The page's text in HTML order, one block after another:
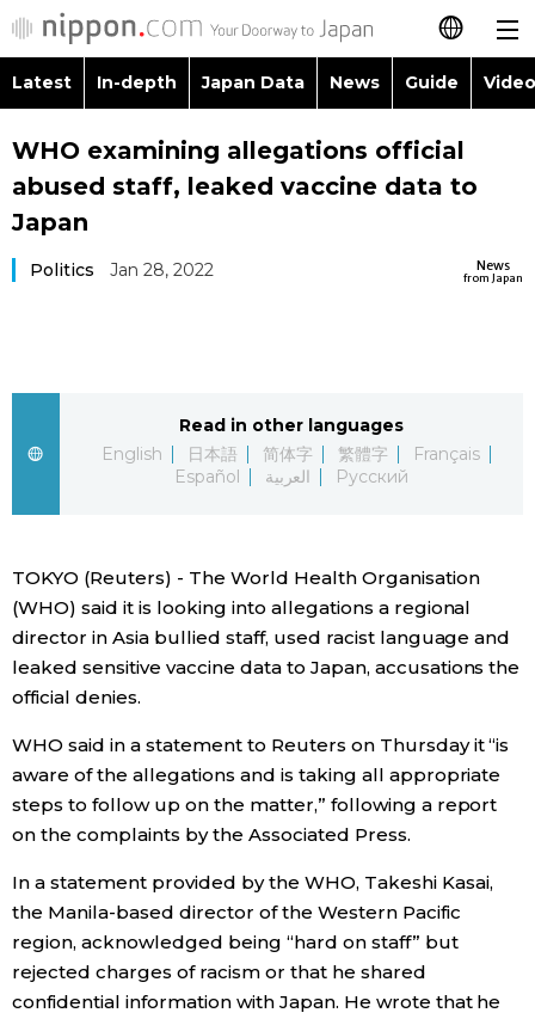
日本語
简体字
Русский
Latest
Japanese
Japan Glances
Images
People
Blog
News
Latest Stories
Sections
Latest In-depth Japan Data News Guide
Images
People
Society
Lifestyle
Announcements
Topics
Language
WHO examining allegations official
abused staff, leaked vaccine data to
Japan
News
from Japan
Politics Jan 28, 2022
Read in other languages
English
日本語 简体字 繁體字
Français
Español
العربية Русский
TOKYO (Reuters) - The World Health Organisation
(WHO) said it is looking into allegations a regional
director in Asia bullied staff, used racist language and
leaked sensitive vaccine data to Japan, accusations the
official denies.
WHO said in a statement to Reuters on Thursday it “is
aware of the allegations and is taking all appropriate
steps to follow up on the matter,” following a report
on the complaints by the Associated Press.
In a statement provided by the WHO, Takeshi Kasai,
the Manila-based director of the Western Pacific
region, acknowledged being “hard on staff” but
rejected charges of racism or that he shared
confidential information with Japan. He wrote that he